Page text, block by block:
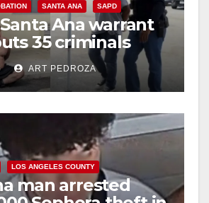
SANTA ANA SAPD
Ana warrant
35 criminals
amid recidivism
ART PEDROZA
LOS ANGELES COUNTY
man arrested